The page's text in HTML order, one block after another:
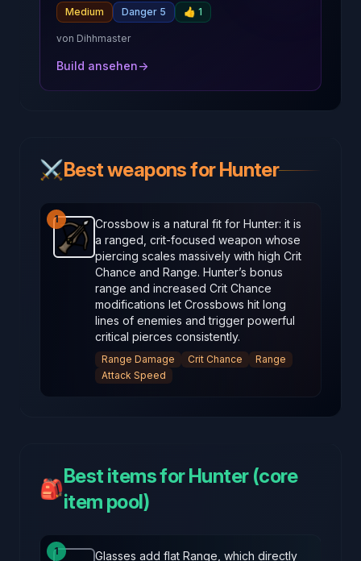
Medium Danger 5 👍 1
von Dihhmaster
Build ansehen→
⚔️Best weapons for Hunter
1
Crossbow-Starterweapon in Brotato.Weapon
Crossbow is a natural fit for Hunter: it is
a ranged, crit-focused weapon whose
piercing scales massively with high Crit
Chance and Range. Hunter’s bonus
range and increased Crit Chance
modifications let Crossbows hit long
lines of enemies and trigger powerful
critical pierces consistently.
Range Damage Crit Chance
Range
Attack Speed
🎒
Best items for Hunter (core
item pool)
1 Glasses add flat Range, which directly